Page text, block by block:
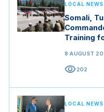
LOCAL NEWS
Somali,
Training
8 AUGUST
visibility202
LOCAL NEWS